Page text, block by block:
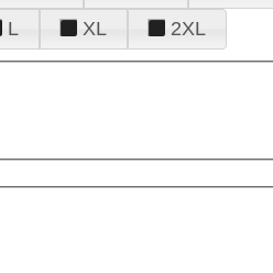
L XL 2XL